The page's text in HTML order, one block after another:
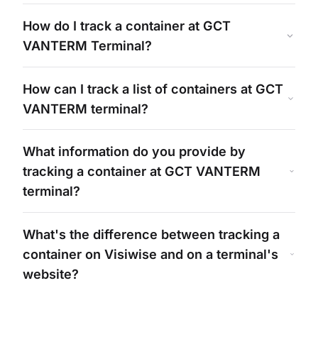
How do I track a container at GCT
VANTERM Terminal?
How can I track a list of containers at GCT
VANTERM terminal?
What information do you provide by
tracking a container at GCT VANTERM
terminal?
What's the difference between tracking a
container on Visiwise and on a terminal's
website?